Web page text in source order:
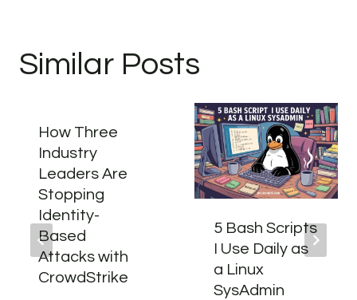
Similar Posts
How Three
Industry
Leaders Are
Stopping
Identity-
Based
Attacks with
CrowdStrike
5 Bash Scripts
I Use Daily as
a Linux
SysAdmin